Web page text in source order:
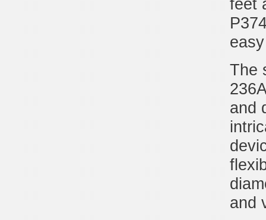
feet
The
and
and